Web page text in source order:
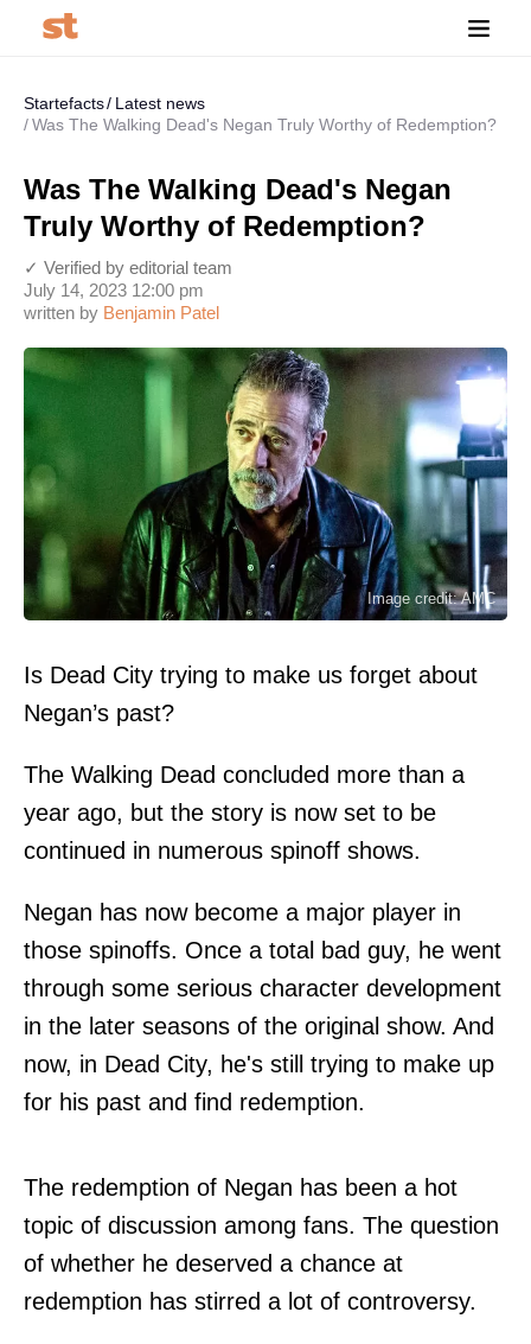
Startefacts
Latest news
Was The Walking Dead's Negan Truly Worthy of Redemption?
Was The Walking Dead's Negan
Truly Worthy of Redemption?
written by Benjamin Patel
July 14, 2023 12:00 pm
✓ Verified by editorial team
Image credit: AMC
Is Dead City trying to make us forget about
Negan’s past?
The Walking Dead concluded more than a
year ago, but the story is now set to be
continued in numerous spinoff shows.
Negan has now become a major player in
those spinoffs. Once a total bad guy, he went
through some serious character development
in the later seasons of the original show. And
now, in Dead City, he's still trying to make up
for his past and find redemption.
The redemption of Negan has been a hot
topic of discussion among fans. The question
of whether he deserved a chance at
redemption has stirred a lot of controversy.